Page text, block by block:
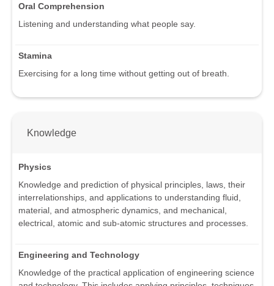
Oral Comprehension
Listening and understanding what people say.
Stamina
Exercising for a long time without getting out of breath.
Knowledge
Physics
Knowledge and prediction of physical principles, laws, their
interrelationships, and applications to understanding fluid,
material, and atmospheric dynamics, and mechanical,
electrical, atomic and sub-atomic structures and processes.
Engineering and Technology
Knowledge of the practical application of engineering science